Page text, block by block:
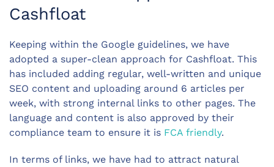
Cashfloat
Keeping within the Google guidelines, we have
adopted a super-clean approach for Cashfloat. This
has included adding regular, well-written and unique
SEO content and uploading around 6 articles per
week, with strong internal links to other pages. The
language and content is also approved by their
compliance team to ensure it is FCA friendly.
In terms of links, we have had to attract natural